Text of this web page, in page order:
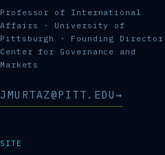
Professor of International
Affairs · University of
Pittsburgh · Founding Director,
Center for Governance and
Markets
JMURTAZ@PITT.EDU→
SITE